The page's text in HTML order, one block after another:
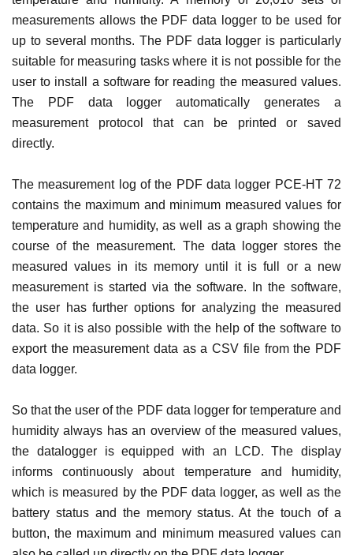
measurements allows the PDF data logger to be used for
up to several months. The PDF data logger is particularly
suitable for measuring tasks where it is not possible for the
user to install a software for reading the measured values.
The PDF data logger automatically generates a
measurement protocol that can be printed or saved
directly.
The measurement log of the PDF data logger PCE-HT 72
contains the maximum and minimum measured values ​​for
temperature and humidity, as well as a graph showing the
course of the measurement. The data logger stores the
measured values ​​in its memory until it is full or a new
measurement is started via the software. In the software,
the user has further options for analyzing the measured
data. So it is also possible with the help of the software to
export the measurement data as a CSV file from the PDF
data logger.
So that the user of the PDF data logger for temperature and
humidity always has an overview of the measured values,
the datalogger is equipped with an LCD. The display
informs continuously about temperature and humidity,
which is measured by the PDF data logger, as well as the
battery status and the memory status. At the touch of a
button, the maximum and minimum measured values ​​can